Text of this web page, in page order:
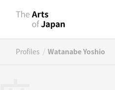
Profiles / Watanabe Yoshio